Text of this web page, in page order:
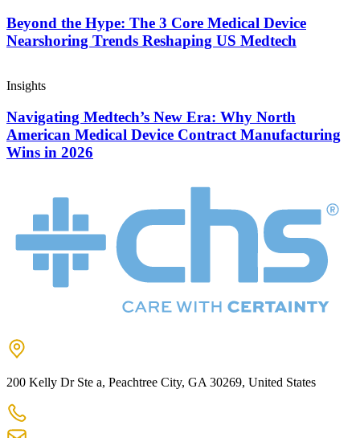
Beyond the Hype: The 3 Core Medical Device
Nearshoring Trends Reshaping US Medtech
Insights
Navigating Medtech’s New Era: Why North
American Medical Device Contract Manufacturing
Wins in 2026
200 Kelly Dr Ste a, Peachtree City, GA 30269, United States